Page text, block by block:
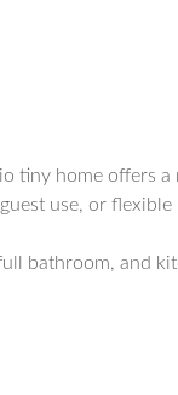
tiny home offers
use, or
bathroom, and